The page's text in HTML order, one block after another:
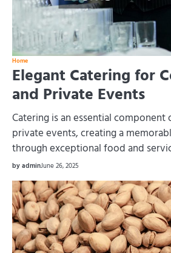
Home
Elegant Catering for
and Private Events
Catering is an essential
private events, creating a
through exceptional food and
by adminJune 26, 2025